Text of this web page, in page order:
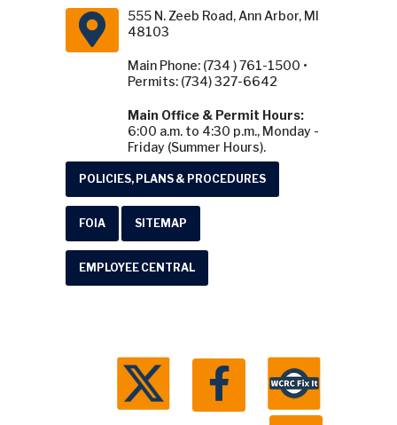
555 N. Zeeb Road, Ann Arbor, MI
48103
Main Phone: (734 ) 761-1500 •
Permits: (734) 327-6642
Main Office & Permit Hours:
6:00 a.m. to 4:30 p.m., Monday -
Friday (Summer Hours).
POLICIES, PLANS & PROCEDURES
FOIA SITEMAP
EMPLOYEE CENTRAL